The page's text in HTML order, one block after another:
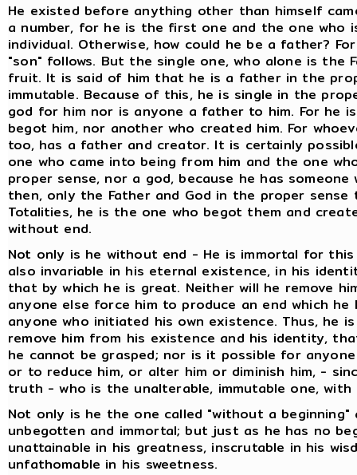
He existed before anything other than himself
a number, for he is the first one and the one who
individual. Otherwise, how could he be a father?
"son" follows. But the single one, who alone is the
fruit. It is said of him that he is a father in the
immutable. Because of this, he is single in the
god for him nor is anyone a father to him. For he
begot him, nor another who created him. For
too, has a father and creator. It is certainly
one who came into being from him and the one
proper sense, nor a god, because he has
then, only the Father and God in the proper
Totalities, he is the one who begot them and
without end.
Not only is he without end - He is immortal for
also invariable in his eternal existence, in his
that by which he is great. Neither will he remove
anyone else force him to produce an end which
anyone who initiated his own existence. Thus, he
remove him from his existence and his identity,
he cannot be grasped; nor is it possible for
or to reduce him, or alter him or diminish him, -
truth - who is the unalterable, immutable one, with
Not only is he the one called "without a
unbegotten and immortal; but just as he has no
unattainable in his greatness, inscrutable in his
unfathomable in his sweetness.